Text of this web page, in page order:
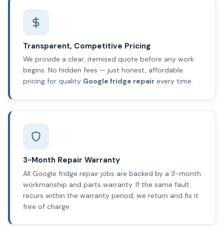
Transparent, Competitive Pricing
We provide a clear, itemised quote before any work
begins. No hidden fees — just honest, affordable
pricing for quality Google fridge repairevery time.
3-Month Repair Warranty
All Google fridge repair jobs are backed by a 3-month
workmanship and parts warranty. If the same fault
recurs within the warranty period, we return and fix it
free of charge.